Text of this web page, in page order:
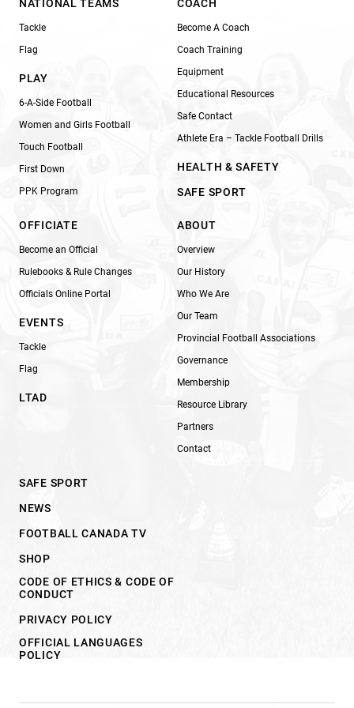
NATIONAL TEAMS
Tackle
Flag
PLAY
6-A-Side Football
Women and Girls Football
Touch Football
First Down
PPK Program
COACH
Become A Coach
Coach Training
Equipment
Educational Resources
Safe Contact
Athlete Era – Tackle Football Drills
HEALTH & SAFETY
SAFE SPORT
OFFICIATE
Become an Official
Rulebooks & Rule Changes
Officials Online Portal
EVENTS
Tackle
Flag
LTAD
ABOUT
Overview
Our History
Who We Are
Our Team
Provincial Football Associations
Governance
Membership
Resource Library
Partners
Contact
SAFE SPORT
NEWS
FOOTBALL CANADA TV
SHOP
CODE OF ETHICS & CODE OF
CONDUCT
PRIVACY POLICY
OFFICIAL LANGUAGES
POLICY